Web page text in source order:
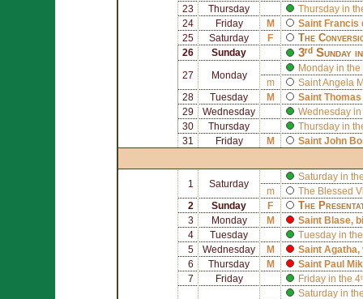
23
Thursday
Thursday in
24
Friday M Saint Francis
25
Saturday F The
26 Sunday 3ʳᵈ Sunday
27 Monday
Monday in the
m
SaintAngela
28
Tuesday M Saint
29
Wednesday
Wednesday in
30
Thursday
Thursday in
31
Friday M Saint John
1 Saturday
Saturday in
m
The Blessed
2
Sunday F The
3 Monday M Saint Blase,
4
Tuesday
Tuesday in
5
Wednesday M Saint Agatha,
6
Thursday M Saint Paul
7
Friday Friday in the
Saturday in